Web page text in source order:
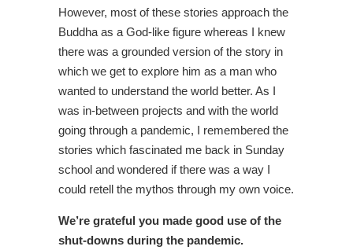
However, most of these stories approach the
Buddha as a God-like figure whereas I knew
there was a grounded version of the story in
which we get to explore him as a man who
wanted to understand the world better. As I
was in-between projects and with the world
going through a pandemic, I remembered the
stories which fascinated me back in Sunday
school and wondered if there was a way I
could retell the mythos through my own voice.
We’re grateful you made good use of the
shut-downs during the pandemic.